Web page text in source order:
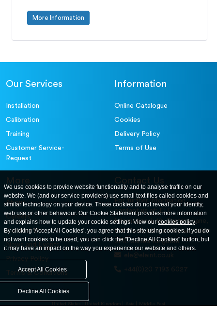
More Information
Our Services
Installation
Calibration
Training
Customer Service-
Request
Information
Online Catalogue
Cookies
Delivery Policy
Terms of Use
More
About
Careers
Contact Us
News and Events
Privacy Policy
Terms & Conditions
Contact Us
For further information
contact us at: ELE
International. 12, Carters Lane,
Kiln Farm, Milton Keynes, MK11
3ER. United Kingdom
ele@eleint.co.uk
+44(0)20 7193 6027
United States United Kingdom Asia Middle East
We use cookies to provide website functionality and to analyse traffic on our
website. We (and our service providers) use small text files called cookies and
similar technology on your device. These cookies do not reveal your identity,
web use or other behaviour. Our Cookie Statement provides more information
and explains how to update your cookie settings. View ourcookies policy.
By clicking 'Accept All Cookies', you agree that this site using cookies. If you do
not want cookies to be used, you can click the "Decline All Cookies" button, but
it may have an impact on the way you experience our website and others.
Accept All Cookies
Decline All Cookies